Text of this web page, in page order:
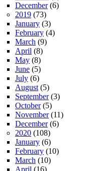
December(6)
2019 (73)
January (3)
February (4)
March (9)
April (8)
May (8)
June (5)
July (6)
August (5)
September(3)
October(5)
November(11)
December(6)
2020 (108)
January (6)
February (10)
March (10)
April (16)